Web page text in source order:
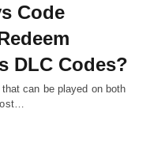
Code
DLC Codes?
can be played on both